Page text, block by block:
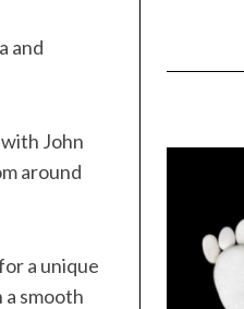
and
John
around
a unique
smooth